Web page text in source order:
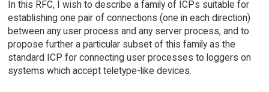
In this RFC, I wish to describe a family of ICPs suitable for
establishing one pair of connections (one in each direction)
between any user process and any server process, and to
propose further a particular subset of this family as the
standard ICP for connecting user processes to loggers on
systems which accept teletype-like devices.